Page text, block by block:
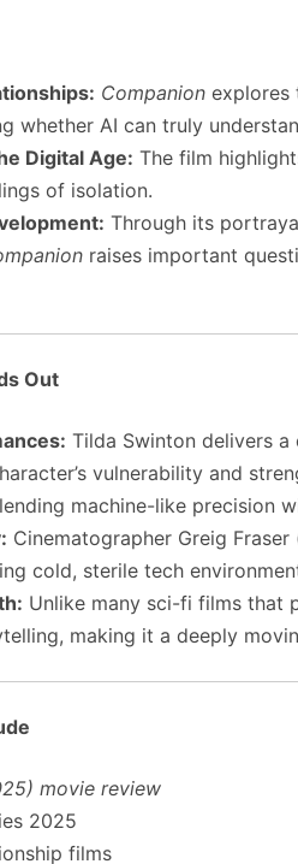
Companion explores
whether AI can truly
Digital Age: The film
of isolation.
Through its
raises important
Out
Tilda Swinton delivers
vulnerability and
machine-like precision
Cinematographer Greig Fraser
cold, sterile tech
Unlike many sci-fi films that
making it a deeply
movie review
2025
films